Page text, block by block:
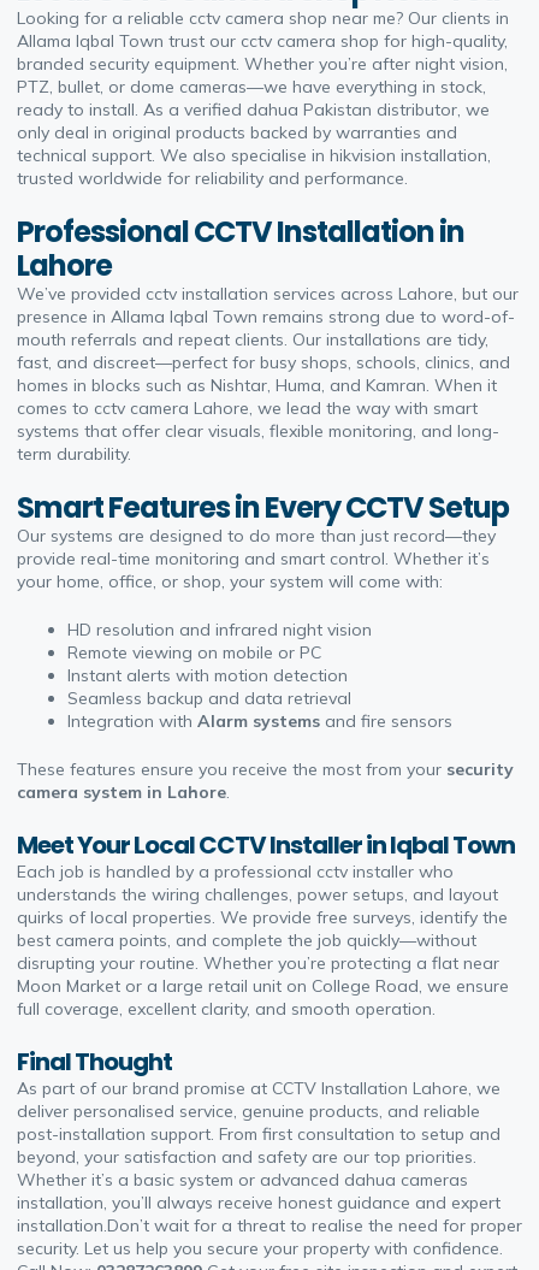
Looking for a reliable cctv camera shop near me? Our clients in
Allama Iqbal Town trust our cctv camera shop for high-quality,
branded security equipment. Whether you’re after night vision,
PTZ, bullet, or dome cameras—we have everything in stock,
ready to install. As a verified dahua Pakistan distributor, we
only deal in original products backed by warranties and
technical support. We also specialise in hikvision installation,
trusted worldwide for reliability and performance.
Professional CCTV Installation in
Lahore
We’ve provided cctv installation services across Lahore, but our
presence in Allama Iqbal Town remains strong due to word-of-
mouth referrals and repeat clients. Our installations are tidy,
fast, and discreet—perfect for busy shops, schools, clinics, and
homes in blocks such as Nishtar, Huma, and Kamran. When it
comes to cctv camera Lahore, we lead the way with smart
systems that offer clear visuals, flexible monitoring, and long-
term durability.
Smart Features in Every CCTV Setup
Our systems are designed to do more than just record—they
provide real-time monitoring and smart control. Whether it’s
your home, office, or shop, your system will come with:
HD resolution and infrared night vision
Remote viewing on mobile or PC
Instant alerts with motion detection
Seamless backup and data retrieval
Integration with Alarm systems and fire sensors
These features ensure you receive the most from your security
camera system in Lahore.
Meet Your Local CCTV Installer in Iqbal Town
Each job is handled by a professional cctv installer who
understands the wiring challenges, power setups, and layout
quirks of local properties. We provide free surveys, identify the
best camera points, and complete the job quickly—without
disrupting your routine. Whether you’re protecting a flat near
Moon Market or a large retail unit on College Road, we ensure
full coverage, excellent clarity, and smooth operation.
Final Thought
As part of our brand promise at CCTV Installation Lahore, we
deliver personalised service, genuine products, and reliable
post-installation support. From first consultation to setup and
beyond, your satisfaction and safety are our top priorities.
Whether it’s a basic system or advanced dahua cameras
installation, you’ll always receive honest guidance and expert
installation.Don’t wait for a threat to realise the need for proper
security. Let us help you secure your property with confidence.